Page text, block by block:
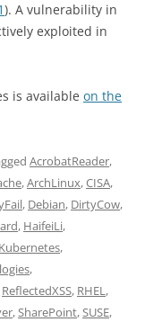
). A vulnerability in
exploited in
is available on the
AcrobatReader,
,ArchLinux,CISA,
, Debian, DirtyCow,
, HaifeiLi,
Kubernetes,
,
ReflectedXSS, RHEL,
,SharePoint,SUSE,